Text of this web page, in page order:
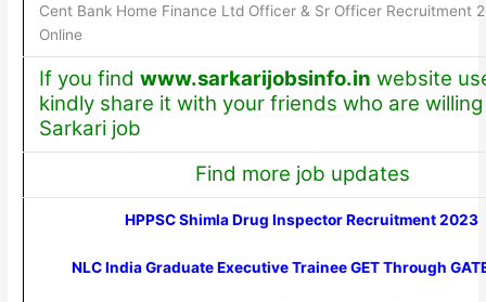
Cent Bank Home Finance Ltd Officer & Sr Officer Recruitment
Online
If you find www.sarkarijobsinfo.in website
kindly share it with your friends who are
Sarkari job
Find more job updates
HPPSC Shimla Drug Inspector Recruitment 2023
NLC India Graduate Executive Trainee GET Through